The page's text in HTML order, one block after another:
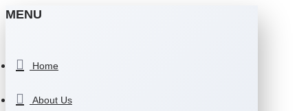
MENU
Home
About Us